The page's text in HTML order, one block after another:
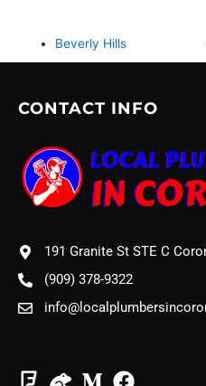
Beverly Hills
CONTACT INFO
191 Granite St STE C
(909) 378-9322